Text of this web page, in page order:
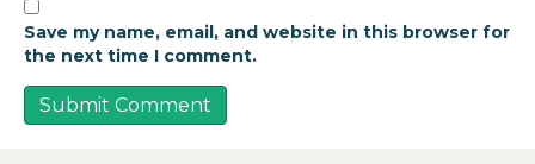
Save my name, email, and website in this browser for
the next time I comment.